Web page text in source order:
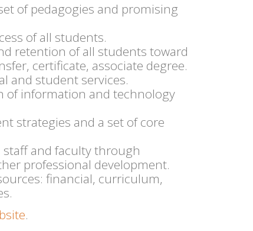
of pedagogies and promising
of all students.
retention of all students toward
certificate, associate degree.
and student services.
of information and technology
strategies and a set of core
and faculty through
professional development.
financial, curriculum,
.